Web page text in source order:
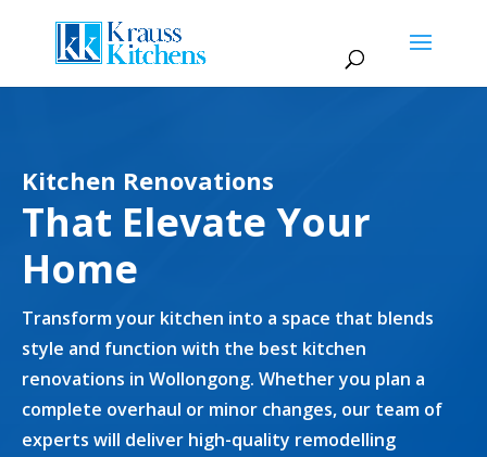
Kitchen Renovations
That Elevate Your
Home
Transform your kitchen into a space that blends
style and function with the best kitchen
renovations in Wollongong. Whether you plan a
complete overhaul or minor changes, our team of
experts will deliver high-quality remodelling